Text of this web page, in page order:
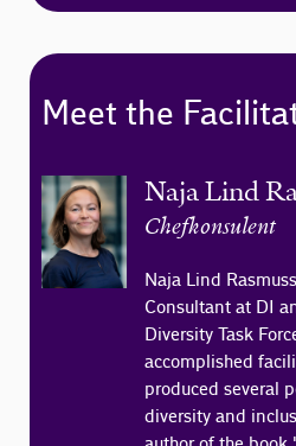
Meet the
Naja Lind
Chefkonsulent
Naja Lind
Consultant at DI
Diversity Task
accomplished
produced several
diversity and